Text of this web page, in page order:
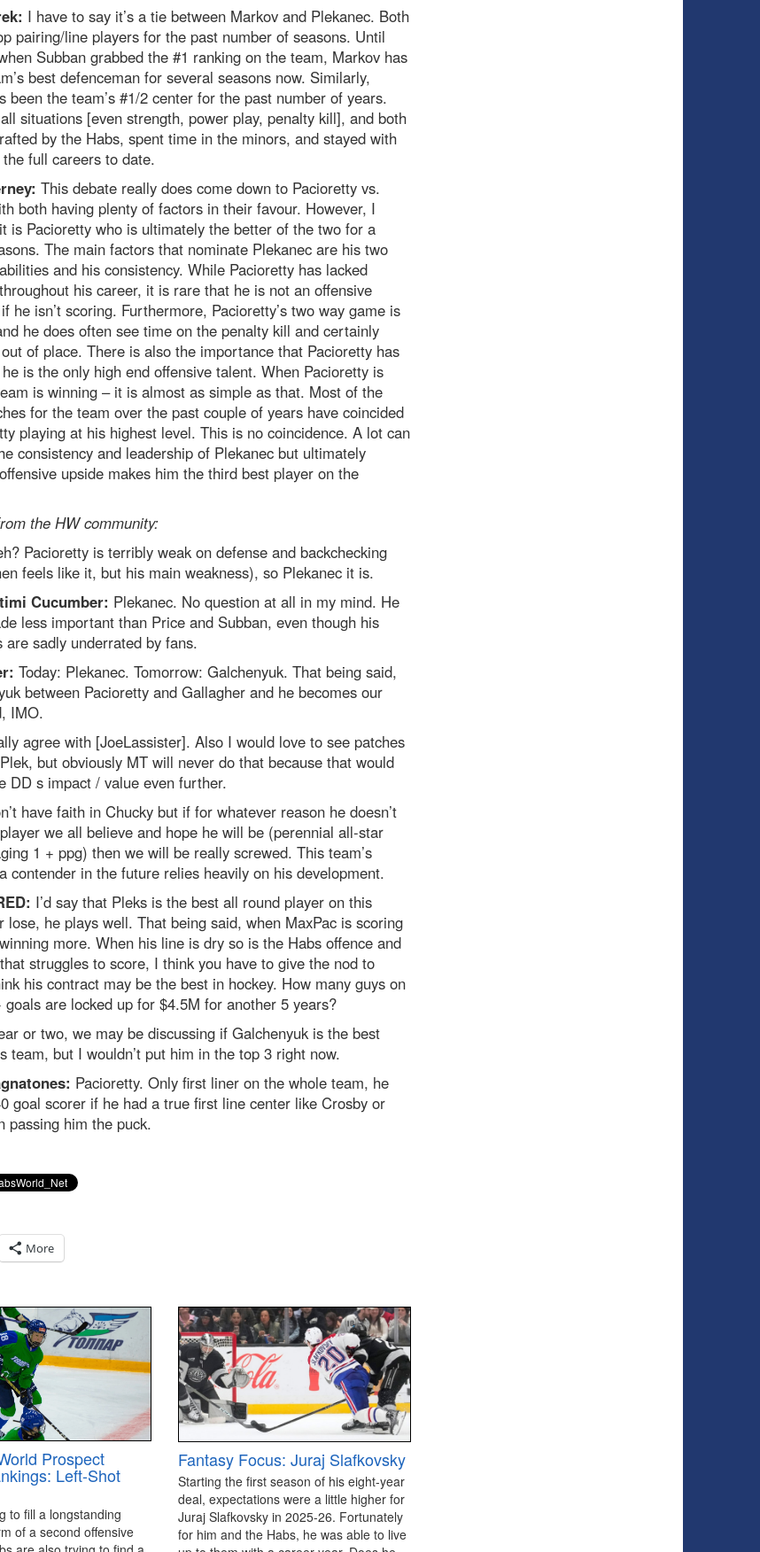
I have to say it’s a tie between Markov and Plekanec. Both
pairing/line players for the past number of seasons. Until
Subban grabbed the #1 ranking on the team, Markov has
best defenceman for several seasons now. Similarly,
been the team’s #1/2 center for the past number of years.
situations [even strength, power play, penalty kill], and both
by the Habs, spent time in the minors, and stayed with
full careers to date.
This debate really does come down to Pacioretty vs.
both having plenty of factors in their favour. However, I
is Pacioretty who is ultimately the better of the two for a
The main factors that nominate Plekanec are his two
and his consistency. While Pacioretty has lacked
his career, it is rare that he is not an offensive
he isn’t scoring. Furthermore, Pacioretty’s two way game is
he does often see time on the penalty kill and certainly
out of place. There is also the importance that Pacioretty has
is the only high end offensive talent. When Pacioretty is
is winning – it is almost as simple as that. Most of the
for the team over the past couple of years have coincided
playing at his highest level. This is no coincidence. A lot can
consistency and leadership of Plekanec but ultimately
upside makes him the third best player on the
the HW community:
Pacioretty is terribly weak on defense and backchecking
feels like it, but his main weakness), so Plekanec it is.
Cucumber: Plekanec. No question at all in my mind. He
less important than Price and Subban, even though his
are sadly underrated by fans.
Today: Plekanec. Tomorrow: Galchenyuk. That being said,
between Pacioretty and Gallagher and he becomes our
IMO.
agree with [JoeLassister]. Also I would love to see patches
but obviously MT will never do that because that would
DD s impact / value even further.
have faith in Chucky but if for whatever reason he doesn’t
we all believe and hope he will be (perennial all-star
1 + ppg) then we will be really screwed. This team’s
contender in the future relies heavily on his development.
I’d say that Pleks is the best all round player on this
lose, he plays well. That being said, when MaxPac is scoring
more. When his line is dry so is the Habs offence and
struggles to score, I think you have to give the nod to
his contract may be the best in hockey. How many guys on
goals are locked up for $4.5M for another 5 years?
or two, we may be discussing if Galchenyuk is the best
team, but I wouldn’t put him in the top 3 right now.
Pacioretty. Only first liner on the whole team, he
goal scorer if he had a true first line center like Crosby or
passing him the puck.
More
Prospect
Left-Shot
to fill a longstanding
of a second offensive
Fantasy Focus: Juraj Slafkovsky
Starting the first season of his eight-year
deal, expectations were a little higher for
Juraj Slafkovsky in 2025-26. Fortunately
for him and the Habs, he was able to live